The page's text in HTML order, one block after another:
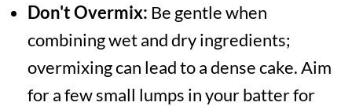
Don't Overmix: Be gentle when
combining wet and dry ingredients;
overmixing can lead to a dense cake. Aim
for a few small lumps in your batter for